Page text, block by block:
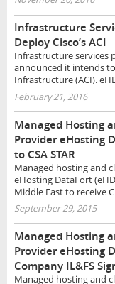
Infrastructure
Deploy Cisco’s ACI
Infrastructure services
announced it intends
Infrastructure (ACI).
February 21, 2016
Managed Hosting
Provider eHosting
to CSA STAR
Managed hosting and
eHosting DataFort
Middle East to receive
September 29, 2015
Managed Hosting
Provider eHosting
Company IL&FS
Managed hosting and